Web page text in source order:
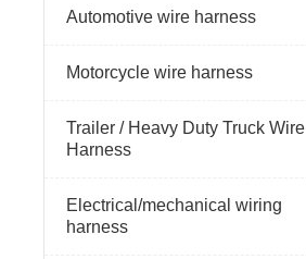
Automotive wire harness
Motorcycle wire harness
Trailer / Heavy Duty Truck Wire
Harness
Electrical/mechanical wiring
harness